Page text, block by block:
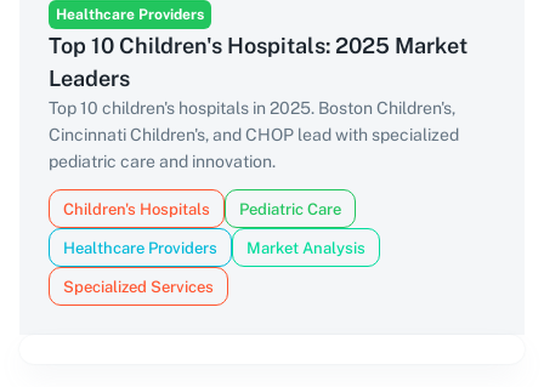
Healthcare Providers
Top 10 Children's Hospitals: 2025 Market
Leaders
Top 10 children's hospitals in 2025. Boston Children's,
Cincinnati Children's, and CHOP lead with specialized
pediatric care and innovation.
Children's Hospitals Pediatric Care
Healthcare Providers Market Analysis
Specialized Services